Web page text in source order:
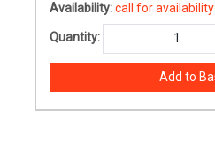
Availability:call for availability
Quantity: